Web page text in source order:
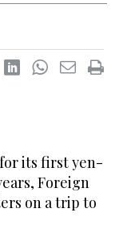
its first yen-
​Foreign
on a trip to